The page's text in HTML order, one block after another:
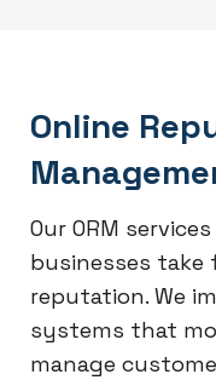
Online
Our ORM
businesses
reputation. We
systems that
manage